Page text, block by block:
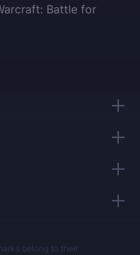
Battle for
belong to their